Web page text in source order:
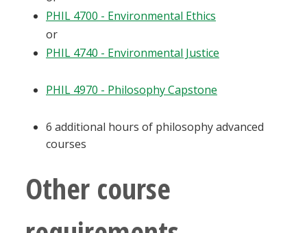
PHIL 4700 - Environmental Ethics
or
PHIL 4740 - Environmental Justice
PHIL 4970 - Philosophy Capstone
6 additional hours of philosophy advanced
courses
Other course